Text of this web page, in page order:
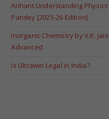
Arihant Understanding Physics
Pandey [2025-26 Edition]
Inorganic Chemistry by V.K.
Advanced
Is Ultrawin Legal in India?